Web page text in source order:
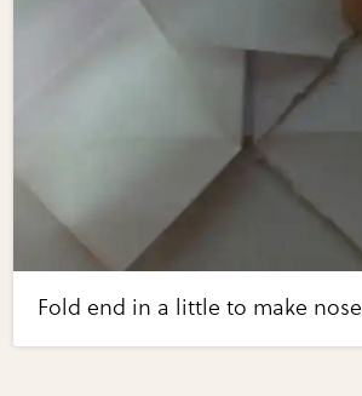
Fold end in a little to make nose